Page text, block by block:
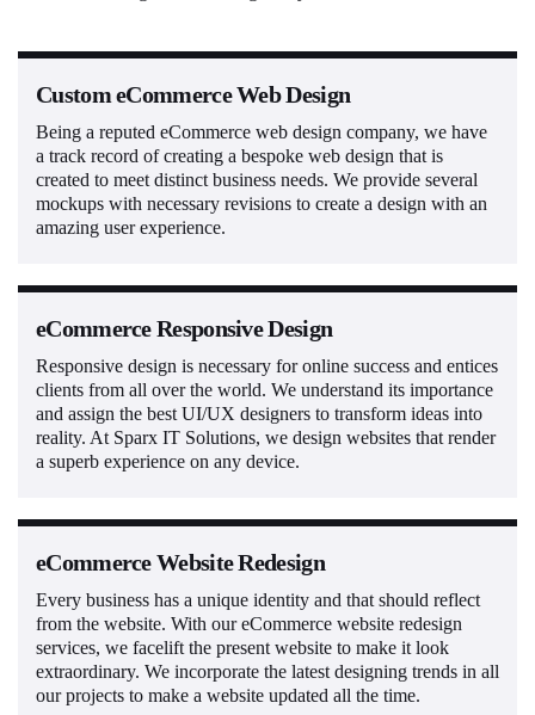
Custom eCommerce Web Design
Being a reputed eCommerce web design company, we have
a track record of creating a bespoke web design that is
created to meet distinct business needs. We provide several
mockups with necessary revisions to create a design with an
amazing user experience.
eCommerce Responsive Design
Responsive design is necessary for online success and entices
clients from all over the world. We understand its importance
and assign the best UI/UX designers to transform ideas into
reality. At Sparx IT Solutions, we design websites that render
a superb experience on any device.
eCommerce Website Redesign
Every business has a unique identity and that should reflect
from the website. With our eCommerce website redesign
services, we facelift the present website to make it look
extraordinary. We incorporate the latest designing trends in all
our projects to make a website updated all the time.